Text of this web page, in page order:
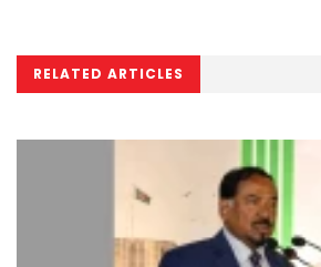
RELATED ARTICLES